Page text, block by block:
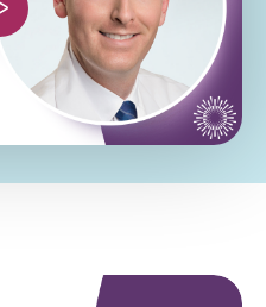
encrypted-media;
web-share"
when-cross-origin"